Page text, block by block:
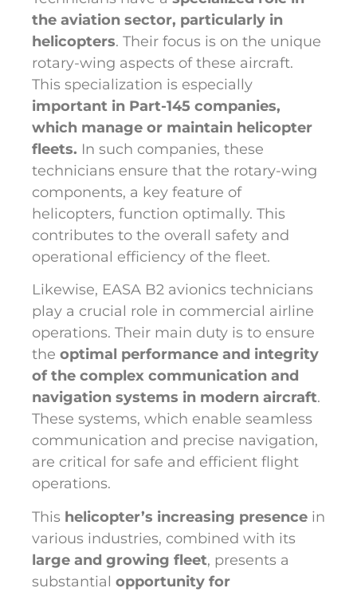
the aviation sector, particularly in
helicopters. Their focus is on the unique
rotary-wing aspects of these aircraft.
This specialization is especially
important in Part-145 companies,
which manage or maintain helicopter
fleets. In such companies, these
technicians ensure that the rotary-wing
components, a key feature of
helicopters, function optimally. This
contributes to the overall safety and
operational efficiency of the fleet.
Likewise, EASA B2 avionics technicians
play a crucial role in commercial airline
operations. Their main duty is to ensure
the optimal performance and integrity
of the complex communication and
navigation systems in modern aircraft.
These systems, which enable seamless
communication and precise navigation,
are critical for safe and efficient flight
operations.
This helicopter’s increasing presence in
various industries, combined with its
large and growing fleet, presents a
substantial opportunity for